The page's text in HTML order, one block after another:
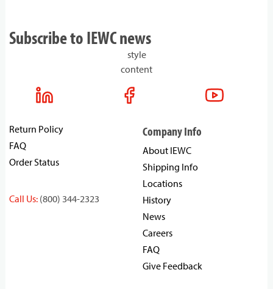
Subscribe to IEWC news
style
content
Return Policy
FAQ
Order Status
Call Us: (800) 344-2323
Company Info
About IEWC
Shipping Info
Locations
History
News
Careers
FAQ
Give Feedback